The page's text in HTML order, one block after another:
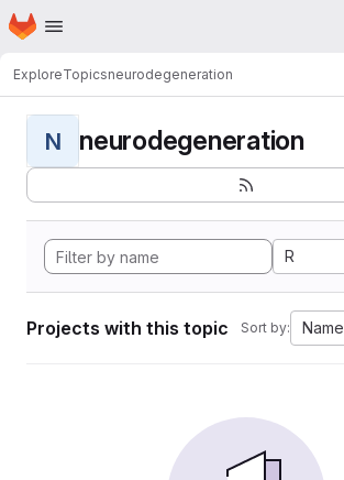
Skip to main content
Homepage
ExploreTopicsneurodegeneration
N neurodegeneration
R
Projects with this topic Sort by: Name